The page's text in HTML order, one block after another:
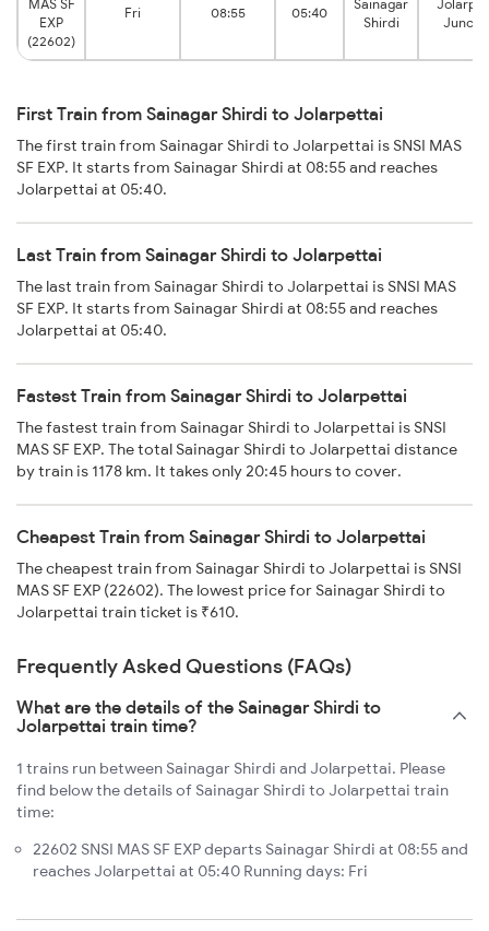
MAS SF
EXP
(22602)
Fri 08:55 05:40
Sainagar
Shirdi
First Train from Sainagar Shirdi to Jolarpettai
The first train from Sainagar Shirdi to Jolarpettai is SNSI MAS
SF EXP. It starts from Sainagar Shirdi at 08:55 and reaches
Jolarpettai at 05:40.
Last Train from Sainagar Shirdi to Jolarpettai
The last train from Sainagar Shirdi to Jolarpettai is SNSI MAS
SF EXP. It starts from Sainagar Shirdi at 08:55 and reaches
Jolarpettai at 05:40.
Fastest Train from Sainagar Shirdi to Jolarpettai
The fastest train from Sainagar Shirdi to Jolarpettai is SNSI
MAS SF EXP. The total Sainagar Shirdi to Jolarpettai distance
by train is 1178 km. It takes only 20:45 hours to cover.
Cheapest Train from Sainagar Shirdi to Jolarpettai
The cheapest train from Sainagar Shirdi to Jolarpettai is SNSI
MAS SF EXP (22602). The lowest price for Sainagar Shirdi to
Jolarpettai train ticket is ₹610.
Frequently Asked Questions (FAQs)
What are the details of the Sainagar Shirdi to
Jolarpettai train time?
1 trains run between Sainagar Shirdi and Jolarpettai. Please
find below the details of Sainagar Shirdi to Jolarpettai train
time:
22602 SNSI MAS SF EXP departs Sainagar Shirdi at 08:55 and
reaches Jolarpettai at 05:40 Running days: Fri